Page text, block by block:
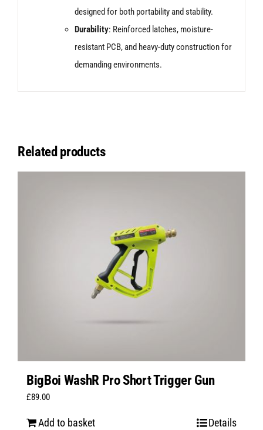
designed for both portability and stability.
Durability: Reinforced latches, moisture-
resistant PCB, and heavy-duty construction for
demanding environments.
Related products
BigBoi WashR Pro Short Trigger Gun
£89.00
Add to basket Details